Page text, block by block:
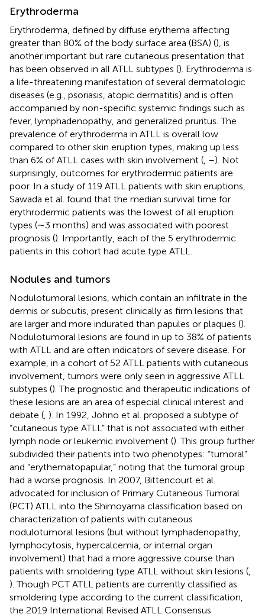
Erythroderma
Erythroderma, defined by diffuse erythema affecting
greater than 80% of the body surface area (BSA) (), is
another important but rare cutaneous presentation that
has been observed in all ATLL subtypes (). Erythroderma is
a life-threatening manifestation of several dermatologic
diseases (e.g., psoriasis, atopic dermatitis) and is often
accompanied by non-specific systemic findings such as
fever, lymphadenopathy, and generalized pruritus. The
prevalence of erythroderma in ATLL is overall low
compared to other skin eruption types, making up less
than 6% of ATLL cases with skin involvement ( –). Not
surprisingly, outcomes for erythrodermic patients are
poor. In a study of 119 ATLL patients with skin eruptions,
Sawada et al. found that the median survival time for
erythrodermic patients was the lowest of all eruption
types (∼3 months) and was associated with poorest
prognosis (). Importantly, each of the 5 erythrodermic
patients in this cohort had acute type ATLL.
Nodules and tumors
Nodulotumoral lesions, which contain an infiltrate in the
dermis or subcutis, present clinically as firm lesions that
are larger and more indurated than papules or plaques ().
Nodulotumoral lesions are found in up to 38% of patients
with ATLL and are often indicators of severe disease. For
example, in a cohort of 52 ATLL patients with cutaneous
involvement, tumors were only seen in aggressive ATLL
subtypes (). The prognostic and therapeutic indications of
these lesions are an area of especial clinical interest and
debate ( ). In 1992, Johno et al. proposed a subtype of
“cutaneous type ATLL” that is not associated with either
lymph node or leukemic involvement (). This group further
subdivided their patients into two phenotypes: “tumoral”
and “erythematopapular,” noting that the tumoral group
had a worse prognosis. In 2007, Bittencourt et al.
advocated for inclusion of Primary Cutaneous Tumoral
(PCT) ATLL into the Shimoyama classification based on
characterization of patients with cutaneous
nodulotumoral lesions (but without lymphadenopathy,
lymphocytosis, hypercalcemia, or internal organ
involvement) that had a more aggressive course than
patients with smoldering type ATLL without skin lesions (
). Though PCT ATLL patients are currently classified as
smoldering type according to the current classification,
the 2019 International Revised ATLL Consensus